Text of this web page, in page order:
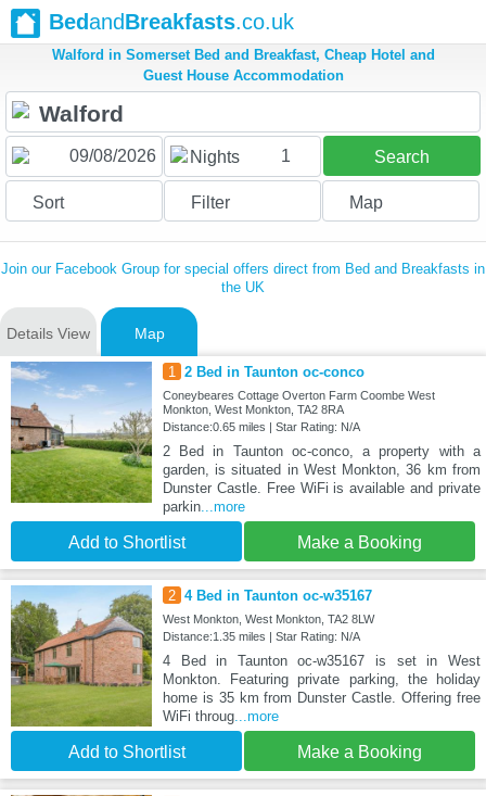
BedandBreakfasts.co.uk
Walford in Somerset Bed and Breakfast, Cheap Hotel and
Guest House Accommodation
Nights 1 Search
Sort Filter Map
Join our Facebook Group for special offers direct from Bed and Breakfasts in
the UK
Details View Map
1 2 Bed in Taunton oc-conco
Coneybeares Cottage Overton Farm Coombe West
Monkton, West Monkton, TA2 8RA
Distance:0.65 miles | Star Rating: N/A
2 Bed in Taunton oc-conco, a property with a
garden, is situated in West Monkton, 36 km from
Dunster Castle. Free WiFi is available and private
parkin...more
Add to Shortlist Make a Booking
2 4 Bed in Taunton oc-w35167
West Monkton, West Monkton, TA2 8LW
Distance:1.35 miles | Star Rating: N/A
4 Bed in Taunton oc-w35167 is set in West
Monkton. Featuring private parking, the holiday
home is 35 km from Dunster Castle. Offering free
WiFi throug...more
Add to Shortlist Make a Booking